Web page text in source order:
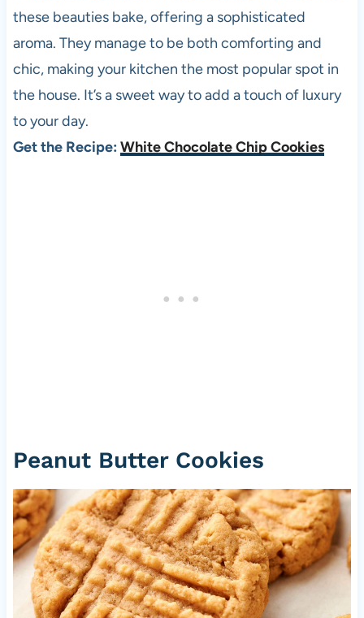
these beauties bake, offering a sophisticated
aroma. They manage to be both comforting and
chic, making your kitchen the most popular spot in
the house. It’s a sweet way to add a touch of luxury
to your day.
Get the Recipe: White Chocolate Chip Cookies
Peanut Butter Cookies